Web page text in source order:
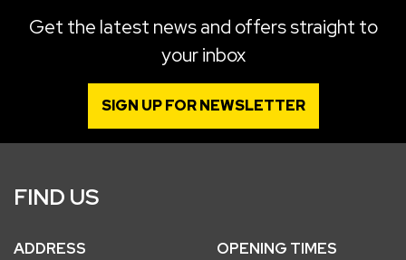
Get the latest news and offers straight to
your inbox
SIGN UP FOR NEWSLETTER
FIND US
ADDRESS OPENING TIMES